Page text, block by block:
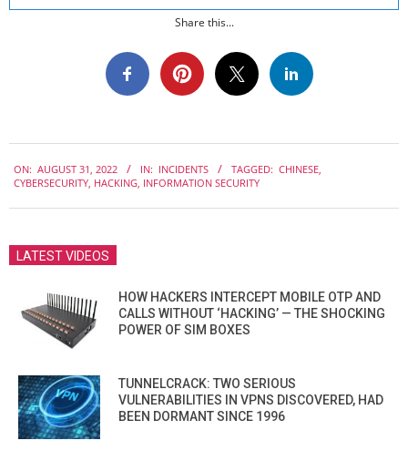
Share this...
08-
ON: AUGUST 31, 2022 IN: INCIDENTS TAGGED: CHINESE
CYBERSECURITY HACKING INFORMATION SECURITY
LATEST VIDEOS
HOW HACKERS INTERCEPT MOBILE OTP AND
CALLS WITHOUT ‘HACKING’ — THE SHOCKING
POWER OF SIM BOXES
TUNNELCRACK: TWO SERIOUS
VULNERABILITIES IN VPNS DISCOVERED, HAD
BEEN DORMANT SINCE 1996